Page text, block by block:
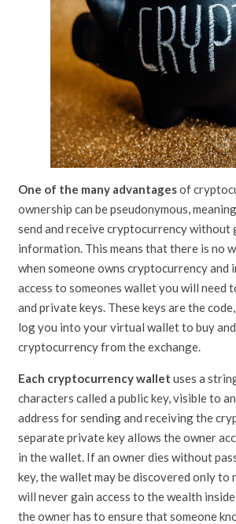
One of the many advantagesof
ownership can be pseudonymous,
send and receive cryptocurrency without
information. This means that there is no
when someone owns cryptocurrency and
access to someones wallet you will need
and private keys. These keys are the
log you into your virtual wallet to buy
cryptocurrency from the exchange.
Each cryptocurrency wallet uses a
characters called a public key, visible to
address for sending and receiving the
separate private key allows the owner
in the wallet. If an owner dies without
key, the wallet may be discovered only to
will never gain access to the wealth
the owner has to ensure that someone